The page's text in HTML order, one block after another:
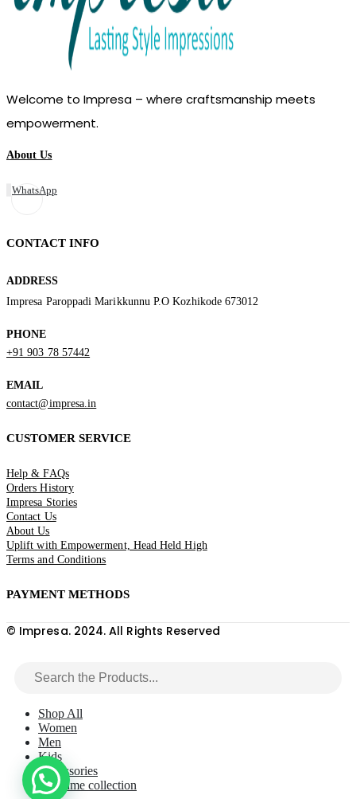
Welcome to Impresa – where craftsmanship meets
empowerment.
About Us
WhatsApp
CONTACT INFO
ADDRESS
Impresa Paroppadi Marikkunnu P.O Kozhikode 673012
PHONE
+91 903 78 57442
EMAIL
contact@impresa.in
CUSTOMER SERVICE
Help & FAQs
Orders History
Impresa Stories
Contact Us
About Us
Uplift with Empowerment, Head Held High
Terms and Conditions
PAYMENT METHODS
© Impresa. 2024. All Rights Reserved
Shop All
Women
Men
Kids
Accessories
Macrame collection